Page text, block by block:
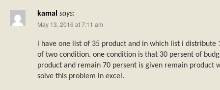
kamal says:
May 13, 2016 at 7:11 am
i have one list of 35 product and in which list i distribute
of two condition. one condition is that 30 persent of
product and remain 70 persent is given remain product
solve this problem in excel.